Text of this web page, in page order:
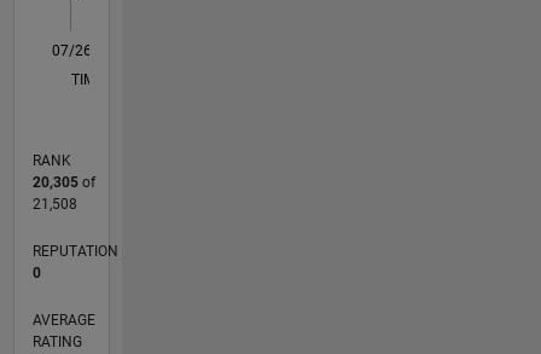
L
07/26
08/26
TIMELINE
RANK
20,305of
21,508
REPUTATION
0
AVERAGE
RATING